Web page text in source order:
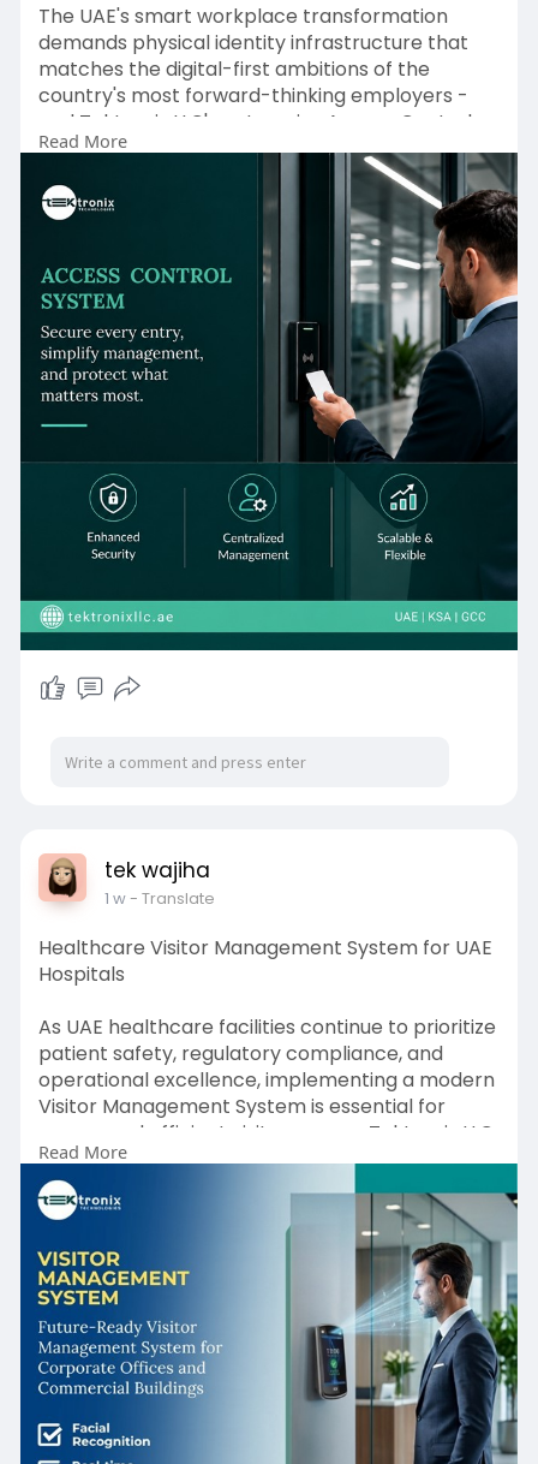
The UAE's smart workplace transformation
demands physical identity infrastructure that
matches the digital-first ambitions of the
country's most forward-thinking employers -
and Tektronix LLC's enterprise Access Control
System platform, anchored in certified
Biometric Access Control Dubai capability and
compliance-ready Security Access Control
System configurations, delivers the identity
certainty, operational intelligence, and
regulatory defensibility that UAE enterprises
require across every industry and security tier.
From intelligent Door Access Control hardware
covering every UAE building type and
occupancy category, to frictionless Mobile
Access Control smartphone credentials aligned
with UAE PASS and the UAE Digital Government
Strategy, and a comprehensive Access Control
Device portfolio spanning biometric terminals,
encrypted card readers, IP video intercoms, and
UAE Civil Defence-compliant emergency exit
controllers, every access point in the UAE
enterprise estate is addressed through a single,
cohesive, cloud-managed platform.
Read More
tek wajiha
1 w- Translate
Healthcare Visitor Management System for UAE
Hospitals
As UAE healthcare facilities continue to prioritize
patient safety, regulatory compliance, and
operational excellence, implementing a modern
Visitor Management System is essential for
secure and efficient visitor access. Tektronix LLC
delivers a comprehensive Healthcare Visitor
Management System that combines intelligent
Visitor Registration Software, real-time Visitor
Tracking System capabilities, advanced Visitor
Check-in System workflows, and seamless
integration with hospital information systems.
Designed to meet the requirements of hospitals,
clinics, and healthcare networks across the UAE,
our scalable Visitor Management Software helps
healthcare providers strengthen security,
improve visitor accountability, enhance the
patient experience, and maintain compliance
Read More